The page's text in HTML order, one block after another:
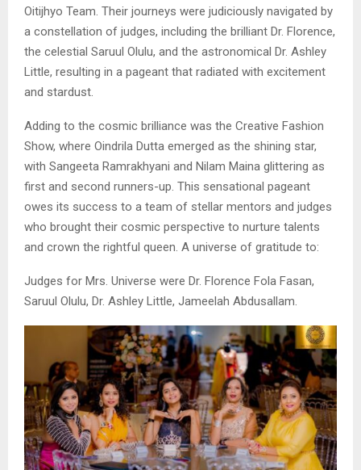
Oitijhyo Team. Their journeys were judiciously navigated by
a constellation of judges, including the brilliant Dr. Florence,
the celestial Saruul Olulu, and the astronomical Dr. Ashley
Little, resulting in a pageant that radiated with excitement
and stardust.
Adding to the cosmic brilliance was the Creative Fashion
Show, where Oindrila Dutta emerged as the shining star,
with Sangeeta Ramrakhyani and Nilam Maina glittering as
first and second runners-up. This sensational pageant
owes its success to a team of stellar mentors and judges
who brought their cosmic perspective to nurture talents
and crown the rightful queen. A universe of gratitude to:
Judges for Mrs. Universe were Dr. Florence Fola Fasan,
Saruul Olulu, Dr. Ashley Little, Jameelah Abdusallam.